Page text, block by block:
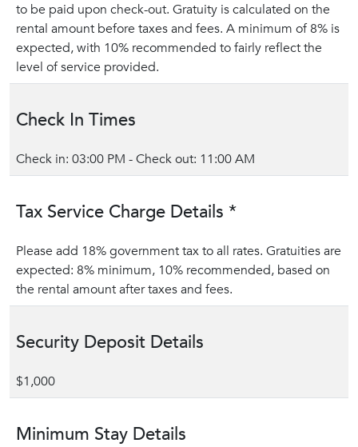
to be paid upon check-out. Gratuity is calculated on the
rental amount before taxes and fees. A minimum of 8% is
expected, with 10% recommended to fairly reflect the
level of service provided.
Check In Times
Check in: 03:00 PM - Check out: 11:00 AM
Tax Service Charge Details *
Please add 18% government tax to all rates. Gratuities are
expected: 8% minimum, 10% recommended, based on
the rental amount after taxes and fees.
Security Deposit Details
$1,000
Minimum Stay Details